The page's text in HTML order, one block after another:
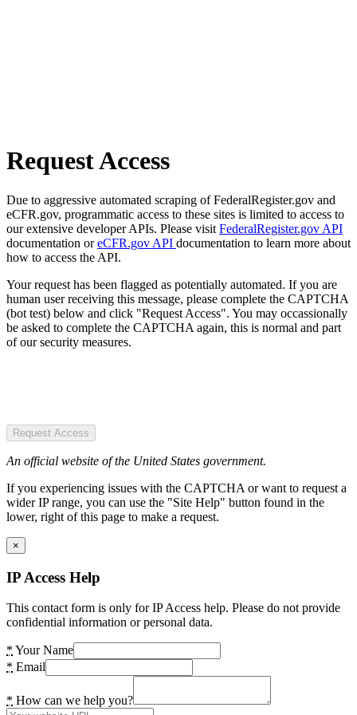
Request Access
Due to aggressive automated scraping of FederalRegister.gov and
eCFR.gov, programmatic access to these sites is limited to access to
our extensive developer APIs. Please visit FederalRegister.gov API
documentation oreCFR.gov API documentation to learn more about
how to access the API.
Your request has been flagged as potentially automated. If you are
human user receiving this message, please complete the CAPTCHA
(bot test) below and click "Request Access". You may occassionally
be asked to complete the CAPTCHA again, this is normal and part
of our security measures.
Request Access
An official website of the United States government.
If you experiencing issues with the CAPTCHA or want to request a
wider IP range, you can use the "Site Help" button found in the
lower, right of this page to make a request.
×
IP Access Help
This contact form is only for IP Access help. Please do not provide
confidential information or personal data.
* Your Name
* Email
* How can we help you?